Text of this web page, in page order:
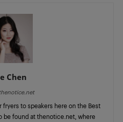
Chen
fryers to speakers here on the Best
be found at thenotice.net, where